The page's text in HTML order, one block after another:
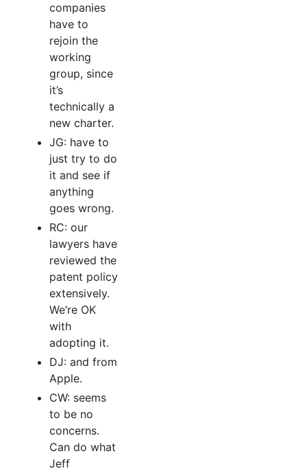
companies
have to
rejoin the
working
group, since
it’s
technically a
new charter.
JG: have to
just try to do
it and see if
anything
goes wrong.
RC: our
lawyers have
reviewed the
patent policy
extensively.
We’re OK
with
adopting it.
DJ: and from
Apple.
CW: seems
to be no
concerns.
Can do what
Jeff